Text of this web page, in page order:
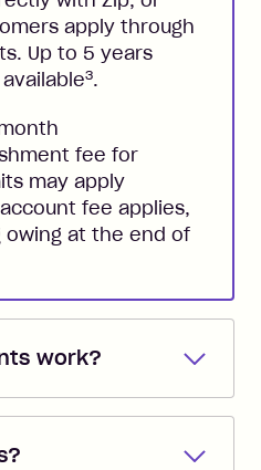
apply through
Up to 5 years
3.
fee for
may apply
fee applies,
owing at the end of
work?
direct
created the